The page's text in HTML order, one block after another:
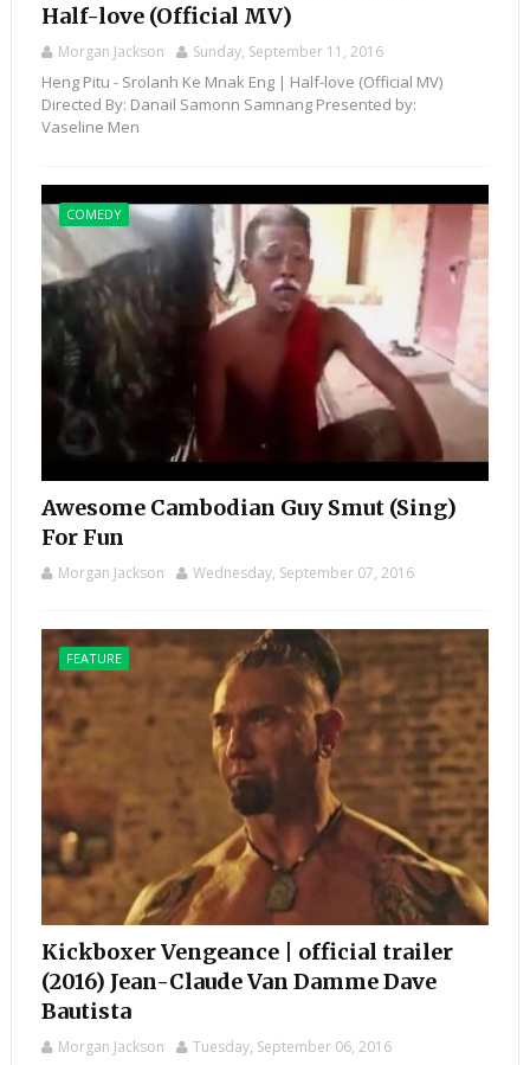
Half-love (Official MV)
Morgan Jackson Sunday, September 11, 2016
Heng Pitu - Srolanh Ke Mnak Eng | Half-love (Official MV)
Directed By: Danail Samonn Samnang Presented by:
Vaseline Men
COMEDY
Awesome Cambodian Guy Smut (Sing)
For Fun
Morgan Jackson Wednesday, September 07, 2016
FEATURE
Kickboxer Vengeance | official trailer
(2016) Jean-Claude Van Damme Dave
Bautista
Morgan Jackson Tuesday, September 06, 2016